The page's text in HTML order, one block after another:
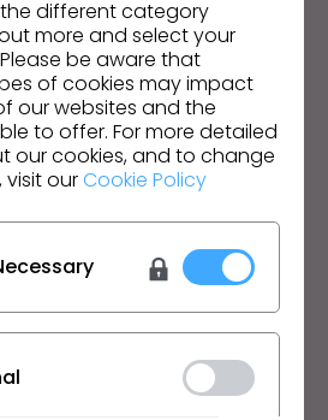
CLO
resources and more.
Terms of Use,CLO
different category
more and select your
be aware that
of cookies may impact
our websites and the
to offer. For more detailed
our cookies, and to change
visit ourCookie Policy